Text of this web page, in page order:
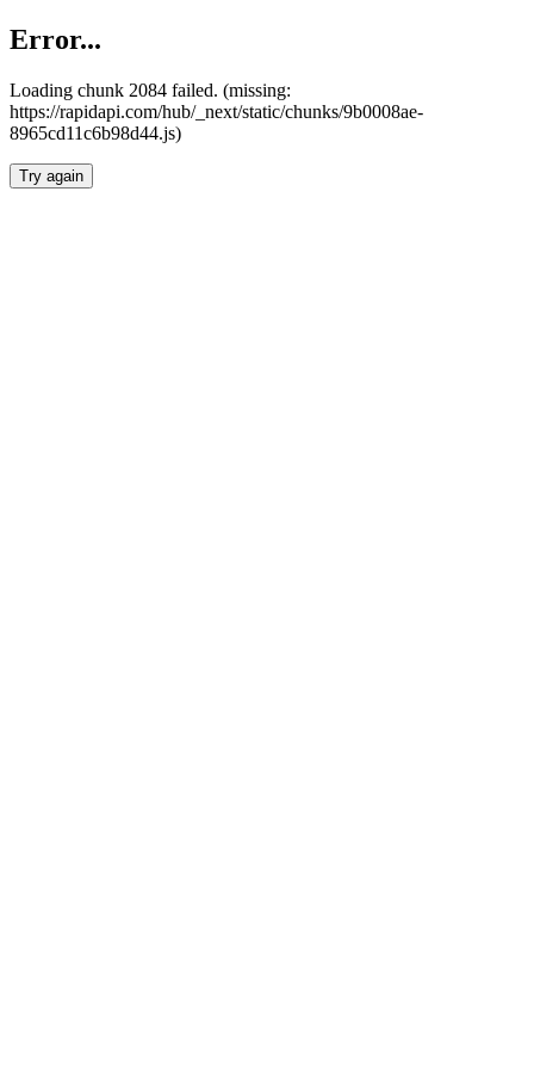
Error...
Loading chunk 2084 failed. (missing:
https://rapidapi.com/hub/_next/static/chunks/9b0008ae-
8965cd11c6b98d44.js)
Try again